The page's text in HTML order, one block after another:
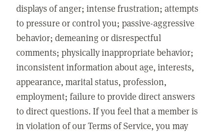
displays of anger; intense frustration; attempts
to pressure or control you; passive-aggressive
behavior; demeaning or disrespectful
comments; physically inappropriate behavior;
inconsistent information about age, interests,
appearance, marital status, profession,
employment; failure to provide direct answers
to direct questions. If you feel that a member is
in violation of our Terms of Service, you may